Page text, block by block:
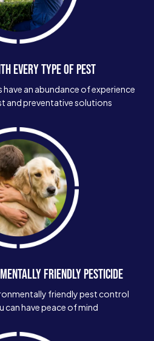
EVERY TYPE OF PEST
an abundance of experience
and preventative solutions
FRIENDLY PESTICIDE
friendly pest control
can have peace of mind